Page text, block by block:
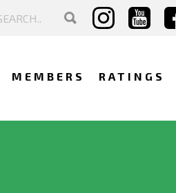
MEMBERS RATINGS